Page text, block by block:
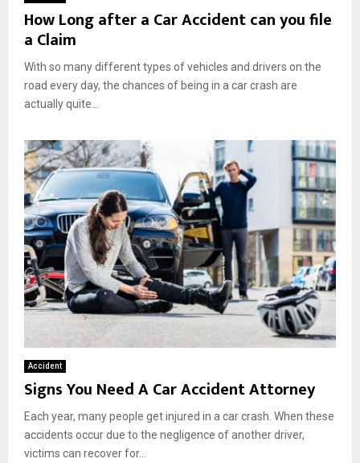
How Long after a Car Accident can you file
a Claim
With so many different types of vehicles and drivers on the
road every day, the chances of being in a car crash are
actually quite...
Accident
Signs You Need A Car Accident Attorney
Each year, many people get injured in a car crash. When these
accidents occur due to the negligence of another driver,
victims can recover for...